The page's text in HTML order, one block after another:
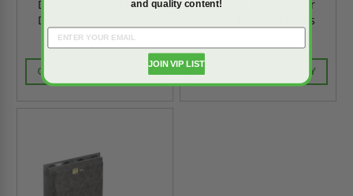
Diamond Tread Floor
Door - Babcock-Davis
CALL FOR AVAILABILITY
Diamond Tread Floor
Door - Babcock-Davis
CALL FOR AVAILABILITY
and quality content!
JOIN VIP LIST